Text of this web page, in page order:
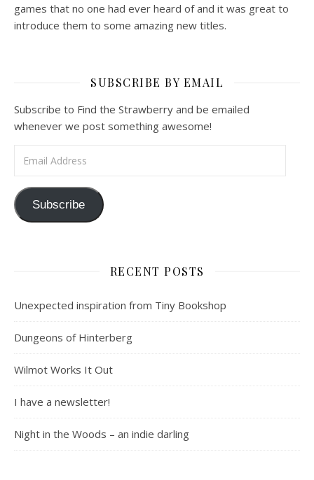
games that no one had ever heard of and it was great to
introduce them to some amazing new titles.
SUBSCRIBE BY EMAIL
Subscribe to Find the Strawberry and be emailed
whenever we post something awesome!
Subscribe
RECENT POSTS
Unexpected inspiration from Tiny Bookshop
Dungeons of Hinterberg
Wilmot Works It Out
I have a newsletter!
Night in the Woods – an indie darling